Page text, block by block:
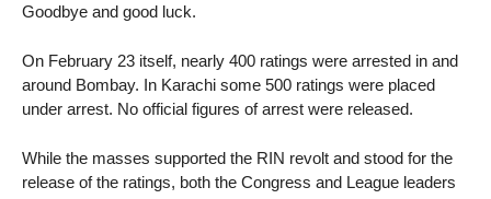
Goodbye and good luck.
On February 23 itself, nearly 400 ratings were arrested in and
around Bombay. In Karachi some 500 ratings were placed
under arrest. No official figures of arrest were released.
While the masses supported the RIN revolt and stood for the
release of the ratings, both the Congress and League leaders